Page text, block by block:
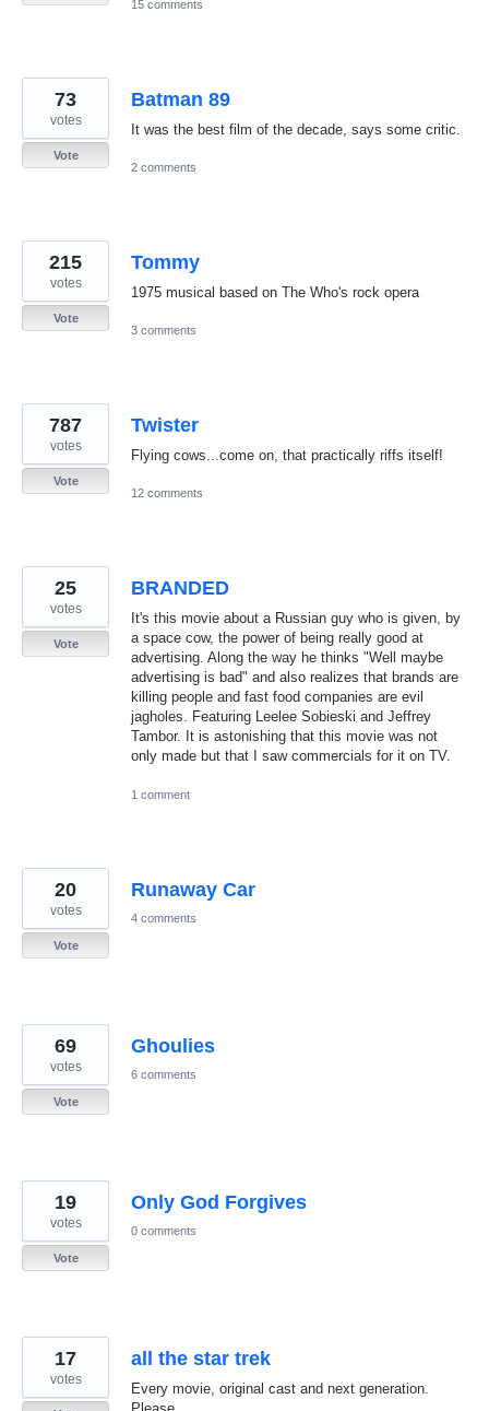
15 comments
Batman 89
It was the best film of the decade, says some critic.
73
votes
Vote
2 comments
Tommy
1975 musical based on The Who's rock opera
215
votes
Vote
3 comments
Twister
Flying cows...come on, that practically riffs itself!
787
votes
Vote
12 comments
BRANDED
It's this movie about a Russian guy who is given, by
a space cow, the power of being really good at
advertising. Along the way he thinks "Well maybe
advertising is bad" and also realizes that brands are
killing people and fast food companies are evil
jagholes. Featuring Leelee Sobieski and Jeffrey
Tambor. It is astonishing that this movie was not
only made but that I saw commercials for it on TV.
25
votes
Vote
1 comment
Runaway Car
20
votes
Vote
4 comments
Ghoulies
69
votes
Vote
6 comments
Only God Forgives
19
votes
Vote
0 comments
all the star trek
Every movie, original cast and next generation.
17
votes